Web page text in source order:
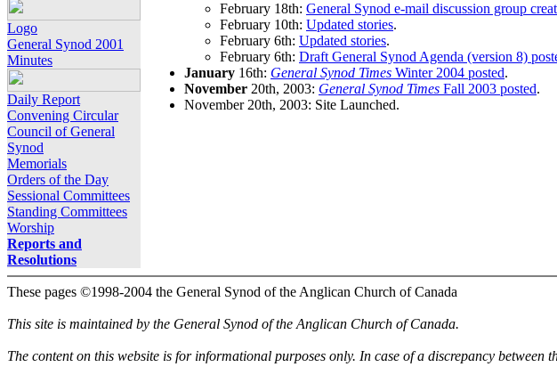
Logo
General Synod 2001
Minutes
Daily Report
Convening Circular
Council of General
Synod
Memorials
Orders of the Day
Sessional Committees
Standing Committees
Worship
Reports and
Resolutions
February 18th: General Synod e-mail discussion group
February 10th: Updated stories.
February 6th: Updated stories.
February 6th: Draft General Synod Agenda (version 8)
January 16th: General Synod Times Winter 2004 posted.
November 20th, 2003: General Synod Times Fall 2003 posted.
November 20th, 2003: Site Launched.
These pages ©1998-2004 the General Synod of the Anglican Church of Canada
This site is maintained by the General Synod of the Anglican Church of Canada.
The content on this website is for informational purposes only. In case of a discrepancy